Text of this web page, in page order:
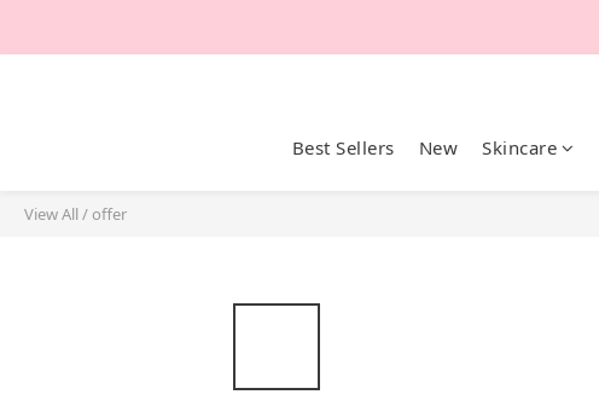
Best Sellers New Skincare
View All/offer